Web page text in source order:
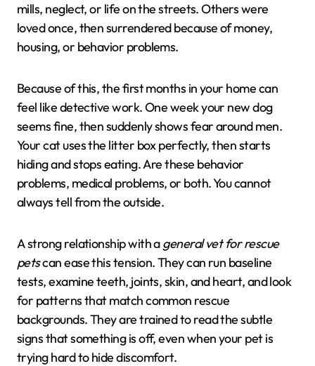
mills, neglect, or life on the streets. Others were
loved once, then surrendered because of money,
housing, or behavior problems.
Because of this, the first months in your home can
feel like detective work. One week your new dog
seems fine, then suddenly shows fear around men.
Your cat uses the litter box perfectly, then starts
hiding and stops eating. Are these behavior
problems, medical problems, or both. You cannot
always tell from the outside.
A strong relationship with ageneral vet for rescue
petscan ease this tension. They can run baseline
tests, examine teeth, joints, skin, and heart, and look
for patterns that match common rescue
backgrounds. They are trained to read the subtle
signs that something is off, even when your pet is
trying hard to hide discomfort.